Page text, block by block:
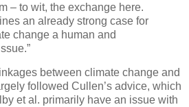
– to wit, the exchange here.
an already strong case for
change a human and
between climate change and
followed Cullen’s advice, which
et al. primarily have an issue with